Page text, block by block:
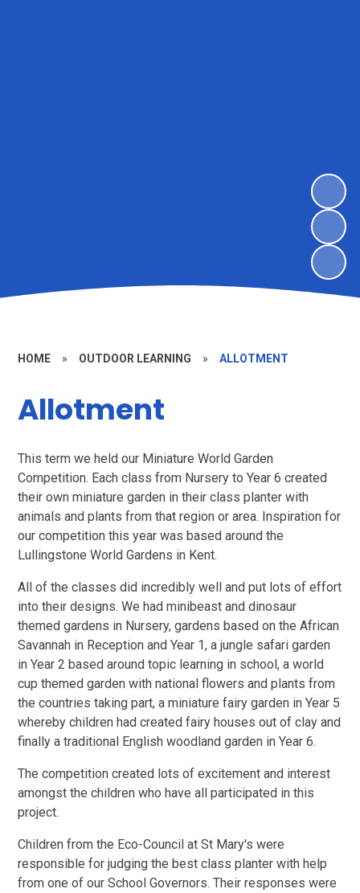
HOME » OUTDOOR LEARNING » ALLOTMENT
Allotment
This term we held our Miniature World Garden
Competition. Each class from Nursery to Year 6 created
their own miniature garden in their class planter with
animals and plants from that region or area. Inspiration for
our competition this year was based around the
Lullingstone World Gardens in Kent.
All of the classes did incredibly well and put lots of effort
into their designs. We had minibeast and dinosaur
themed gardens in Nursery, gardens based on the African
Savannah in Reception and Year 1, a jungle safari garden
in Year 2 based around topic learning in school, a world
cup themed garden with national flowers and plants from
the countries taking part, a miniature fairy garden in Year 5
whereby children had created fairy houses out of clay and
finally a traditional English woodland garden in Year 6.
The competition created lots of excitement and interest
amongst the children who have all participated in this
project.
Children from the Eco-Council at St Mary's were
responsible for judging the best class planter with help
from one of our School Governors. Their responses were